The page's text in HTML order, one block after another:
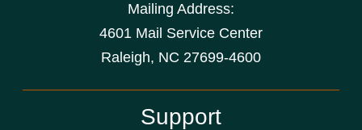
Mailing Address:
4601 Mail Service Center
Raleigh, NC 27699-4600
Support